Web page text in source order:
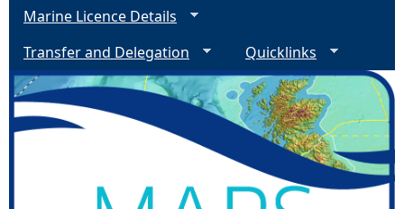
Marine Licence Details
Transfer and Delegation
Quicklinks